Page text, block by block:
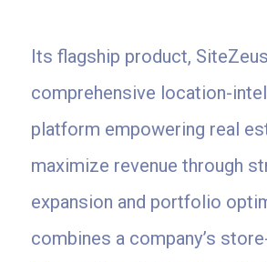
Its flagship product,
comprehensive location-
platform empowering real
maximize revenue through
expansion and portfolio
combines a company’s